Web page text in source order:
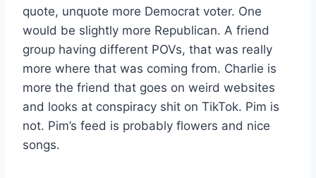
quote, unquote more Democrat voter. One
would be slightly more Republican. A friend
group having different POVs, that was really
more where that was coming from. Charlie is
more the friend that goes on weird websites
and looks at conspiracy shit on TikTok. Pim is
not. Pim’s feed is probably flowers and nice
songs.